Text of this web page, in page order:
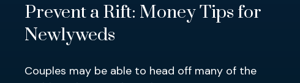
Prevent a Rift: Money Tips for
Newlyweds
Couples may be able to head off many of the